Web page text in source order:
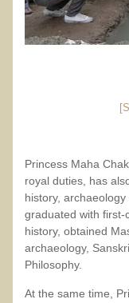
Princess Maha
royal duties, has
history,
graduated with first-
history, obtained
archaeology,
Philosophy.
At the same time,